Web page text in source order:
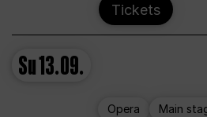
Tickets
Su13.09.
Opera Main